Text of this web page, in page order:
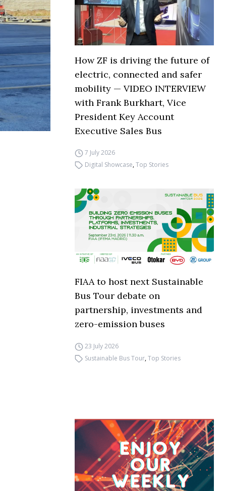
How ZF is driving the future of
electric, connected and safer
mobility — VIDEO INTERVIEW
with Frank Burkhart, Vice
President Key Account
Executive Sales Bus
7 July 2026
Digital Showcase,Top Stories
FIAA to host next Sustainable
Bus Tour debate on
partnership, investments and
zero-emission buses
23 July 2026
Sustainable Bus Tour,Top Stories